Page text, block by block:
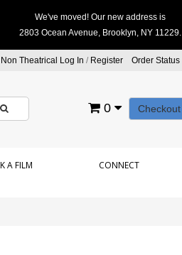
We've moved! Our new address is
2803 Ocean Avenue, Brooklyn, NY 11229.
Non Theatrical Log In / Register Order Status
Checkout
0
A FILM CONNECT